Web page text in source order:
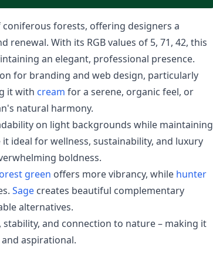
forests, offering designers a
renewal. With its RGB values of 5, 71, 42, this
an elegant, professional presence.
for branding and web design, particularly
it with cream for a serene, organic feel, or
natural harmony.
on light backgrounds while maintaining
ideal for wellness, sustainability, and luxury
boldness.
green offers more vibrancy, while hunter
Sage creates beautiful complementary
alternatives.
and connection to nature – making it
aspirational.